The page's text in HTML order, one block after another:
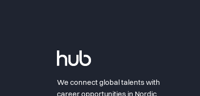
We connect global talents with